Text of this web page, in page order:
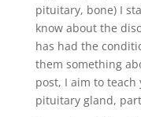
pituitary, bone) I
know about the
has had the
them something
post, I aim to
pituitary gland,